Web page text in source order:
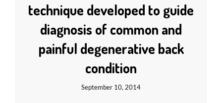
technique developed to guide
diagnosis of common and
painful degenerative back
condition
September 10, 2014